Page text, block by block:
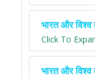
भारत और विश्व
Click To
भारत और विश्व